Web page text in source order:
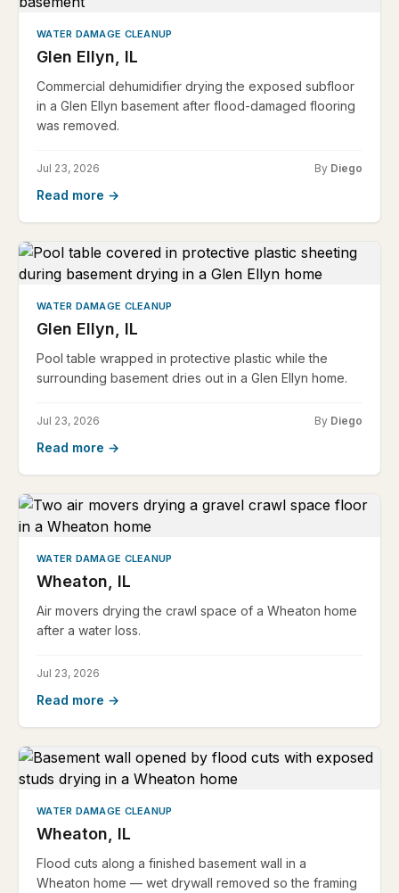
WATER DAMAGE CLEANUP
Glen Ellyn, IL
Commercial dehumidifier drying the exposed subfloor
in a Glen Ellyn basement after flood-damaged flooring
was removed.
Jul 23, 2026 By Diego
Read more →
WATER DAMAGE CLEANUP
Glen Ellyn, IL
Pool table wrapped in protective plastic while the
surrounding basement dries out in a Glen Ellyn home.
Jul 23, 2026 By Diego
Read more →
WATER DAMAGE CLEANUP
Wheaton, IL
Air movers drying the crawl space of a Wheaton home
after a water loss.
Jul 23, 2026
Read more →
WATER DAMAGE CLEANUP
Wheaton, IL
Flood cuts along a finished basement wall in a
Wheaton home — wet drywall removed so the framing